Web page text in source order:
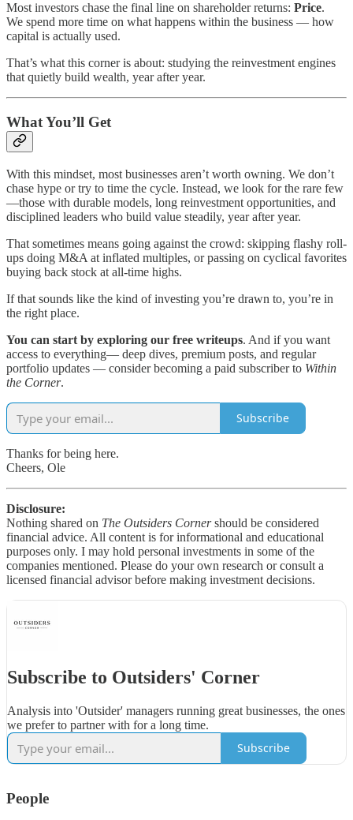
Most investors chase the final line on shareholder returns: Price.
We spend more time on what happens within the business — how
capital is actually used.
That’s what this corner is about: studying the reinvestment engines
that quietly build wealth, year after year.
What You’ll Get
With this mindset, most businesses aren’t worth owning. We don’t
chase hype or try to time the cycle. Instead, we look for the rare few
—those with durable models, long reinvestment opportunities, and
disciplined leaders who build value steadily, year after year.
That sometimes means going against the crowd: skipping flashy roll-
ups doing M&A at inflated multiples, or passing on cyclical favorites
buying back stock at all-time highs.
If that sounds like the kind of investing you’re drawn to, you’re in
the right place.
You can start by exploring our free writeups. And if you want
access to everything— deep dives, premium posts, and regular
portfolio updates — consider becoming a paid subscriber to Within
the Corner.
Subscribe
Thanks for being here.
Cheers, Ole
Disclosure:
Nothing shared on The Outsiders Cornershould be considered
financial advice. All content is for informational and educational
purposes only. I may hold personal investments in some of the
companies mentioned. Please do your own research or consult a
licensed financial advisor before making investment decisions.
Subscribe to Outsiders' Corner
Analysis into 'Outsider' managers running great businesses, the ones
we prefer to partner with for a long time.
Subscribe
People